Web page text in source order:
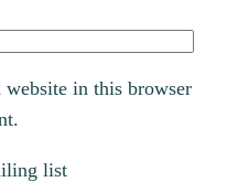
website in this browser
list